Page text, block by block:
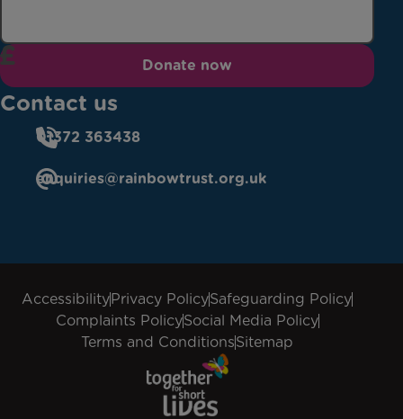
Donate now
Contact us
01372 363438
enquiries@rainbowtrust.org.uk
AccessibilityPrivacy PolicySafeguarding Policy
Complaints PolicySocial Media Policy
Terms and ConditionsSitemap